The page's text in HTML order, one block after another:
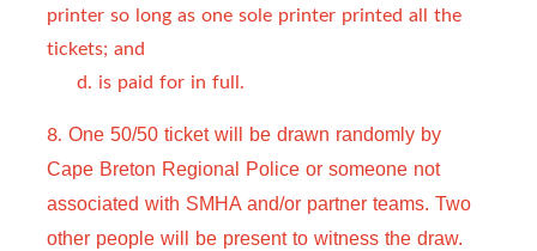
printer so long as one sole printer printed all the
tickets; and
d. is paid for in full.
8. One 50/50 ticket will be drawn randomly by
Cape Breton Regional Police or someone not
associated with SMHA and/or partner teams. Two
other people will be present to witness the draw.